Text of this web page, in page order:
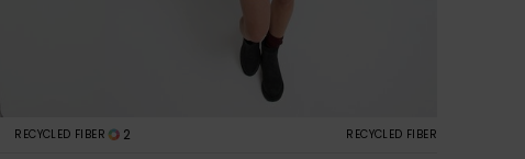
RECYCLED FIBER 2 RECYCLED FIBER